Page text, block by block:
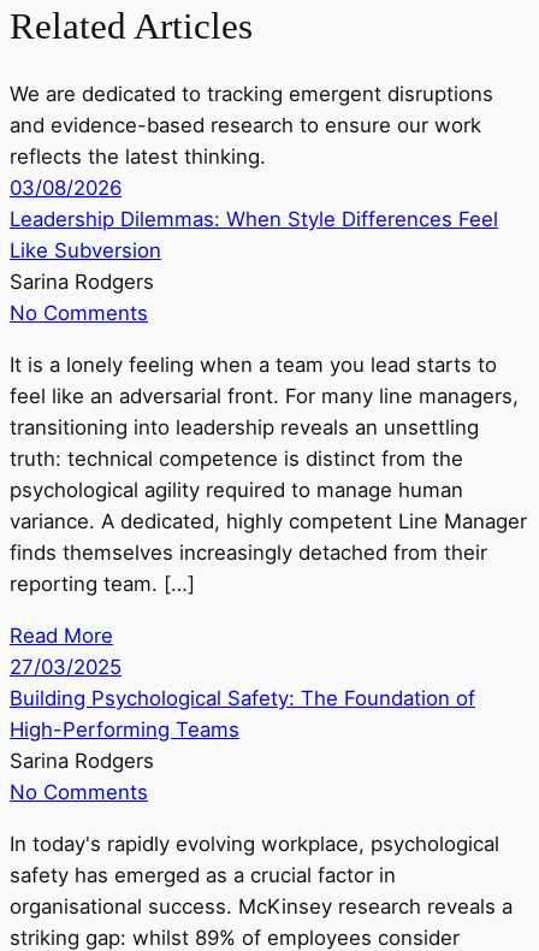
Related Articles
We are dedicated to tracking emergent disruptions
and evidence-based research to ensure our work
reflects the latest thinking.
03/08/2026
Leadership Dilemmas: When Style Differences Feel
Like Subversion
Sarina Rodgers
No Comments
It is a lonely feeling when a team you lead starts to
feel like an adversarial front. For many line managers,
transitioning into leadership reveals an unsettling
truth: technical competence is distinct from the
psychological agility required to manage human
variance. A dedicated, highly competent Line Manager
finds themselves increasingly detached from their
reporting team. […]
Read More
27/03/2025
Building Psychological Safety: The Foundation of
High-Performing Teams
Sarina Rodgers
No Comments
In today's rapidly evolving workplace, psychological
safety has emerged as a crucial factor in
organisational success. McKinsey research reveals a
striking gap: whilst 89% of employees consider